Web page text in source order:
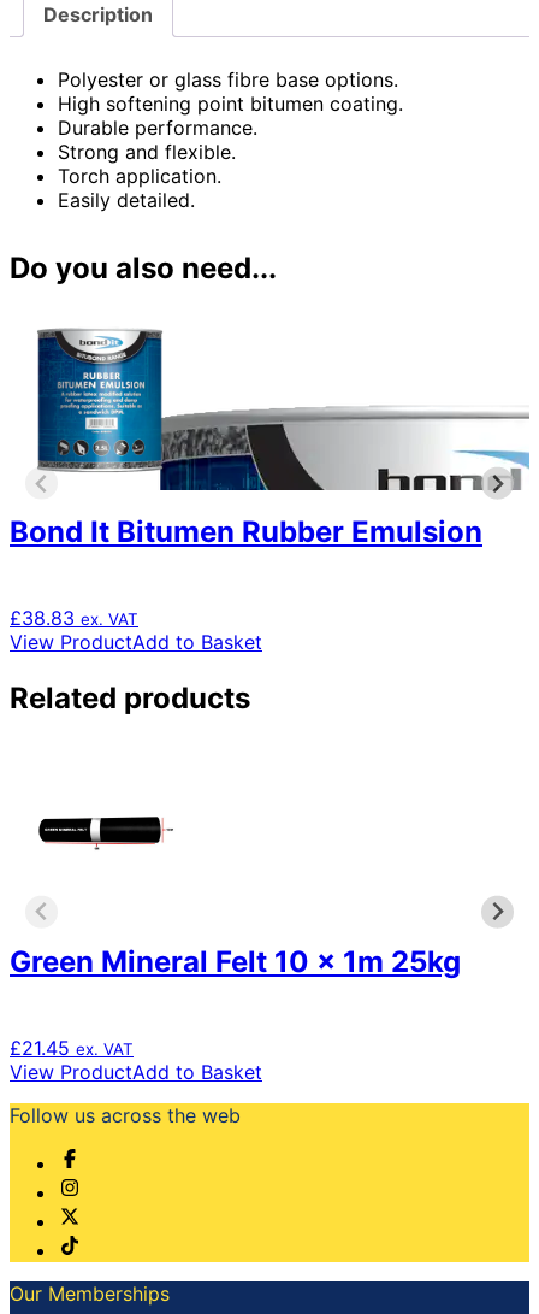
Description
Polyester or glass fibre base options.
High softening point bitumen coating.
Durable performance.
Strong and flexible.
Torch application.
Easily detailed.
Do you also need...
Bond It Bitumen Rubber Emulsion
£38.83 ex. VAT
View ProductAdd to Basket
Related products
Green Mineral Felt 10 x 1m 25kg
£21.45 ex. VAT
View ProductAdd to Basket
Follow us across the web
Our Memberships